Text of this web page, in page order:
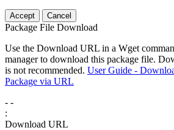
Accept Cancel
Package File Download
Use the Download URL in a Wget
manager to download this package file.
is not recommended. User Guide -
Package via URL
- -
:
Download URL